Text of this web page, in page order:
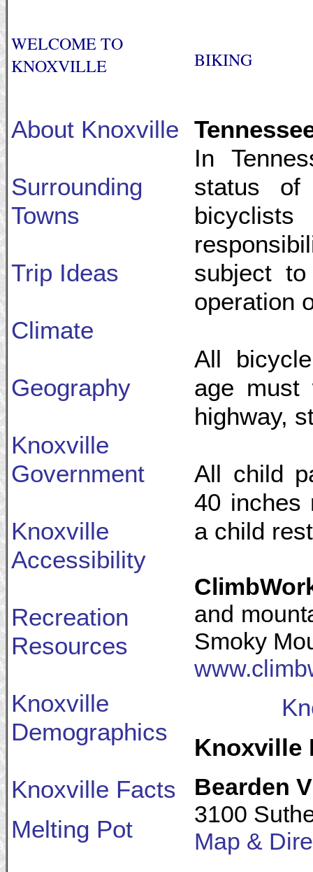
WELCOME TO
KNOXVILLE
BIKING
About Knoxville
Surrounding
Towns
Trip Ideas
Climate
Geography
Knoxville
Government
Knoxville
Accessibility
Recreation
Resources
Knoxville
Demographics
Knoxville Facts
Melting Pot
In
status
subject
operation
All
age must
highway,
All child
40 inches
a child
and
Smoky
Knoxville
Bearden
3100
Map &